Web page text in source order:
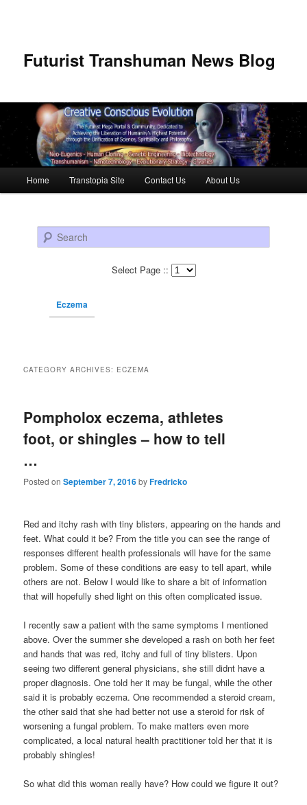
Futurist Transhuman News Blog
Skip to primary content
Skip to secondary content
Home Transtopia Site Contact Us About Us
Search
Select Page ::
Eczema
CATEGORY ARCHIVES: ECZEMA
Pompholox eczema, athletes
foot, or shingles – how to tell
…
Posted onSeptember 7, 2016byFredricko
Red and itchy rash with tiny blisters, appearing on the hands and
feet. What could it be? From the title you can see the range of
responses different health professionals will have for the same
problem. Some of these conditions are easy to tell apart, while
others are not. Below I would like to share a bit of information
that will hopefully shed light on this often complicated issue.
I recently saw a patient with the same symptoms I mentioned
above. Over the summer she developed a rash on both her feet
and hands that was red, itchy and full of tiny blisters. Upon
seeing two different general physicians, she still didnt have a
proper diagnosis. One told her it may be fungal, while the other
said it is probably eczema. One recommended a steroid cream,
the other said that she had better not use a steroid for risk of
worsening a fungal problem. To make matters even more
complicated, a local natural health practitioner told her that it is
probably shingles!
So what did this woman really have? How could we figure it out?